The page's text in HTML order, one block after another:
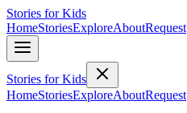
Stories for Kids
HomeStoriesExploreAboutRequest
Stories for Kids
HomeStoriesExploreAboutRequest